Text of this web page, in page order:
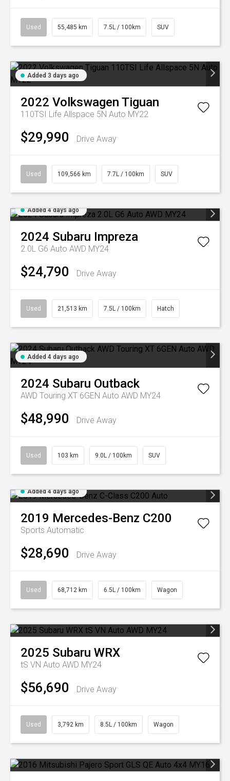
Used 55,485 km 7.5L / 100km SUV
Added 3 days ago
2022 Volkswagen Tiguan
110TSI Life Allspace 5N Auto MY22
$29,990 Drive Away
Used 109,566 km 7.7L / 100km SUV
Added 4 days ago
2024 Subaru Impreza
2.0L G6 Auto AWD MY24
$24,790 Drive Away
Used 21,513 km 7.5L / 100km Hatch
Added 4 days ago
2024 Subaru Outback
AWD Touring XT 6GEN Auto AWD MY24
$48,990 Drive Away
Used 103 km 9.0L / 100km SUV
Added 4 days ago
2019 Mercedes-Benz C200
Sports Automatic
$28,690 Drive Away
Used 68,712 km 6.5L / 100km Wagon
2025 Subaru WRX
tS VN Auto AWD MY24
$56,690 Drive Away
Used 3,792 km 8.5L / 100km Wagon